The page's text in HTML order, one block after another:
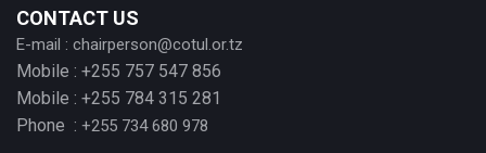
CONTACT US
E-mail : chairperson@cotul.or.tz
Mobile : +255 757 547 856
Mobile : +255 784 315 281
Phone : +255 734 680 978